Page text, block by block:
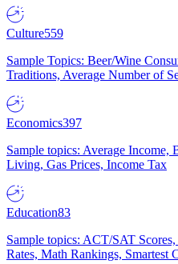
Culture559
Sample Topics: Beer/Wine
Traditions, Average Number of
Economics397
Sample topics: Average
Living, Gas Prices, Income Tax
Education83
Sample topics: ACT/SAT
Rates, Math Rankings, Smartest